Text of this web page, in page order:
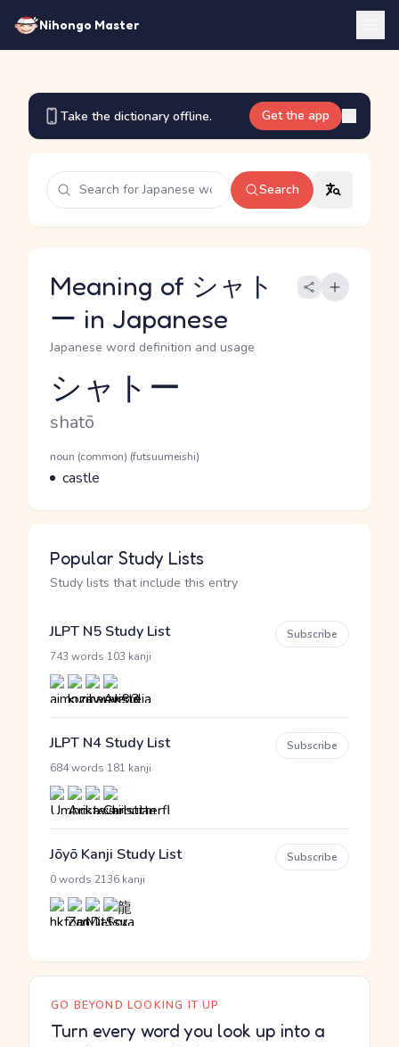
Nihongo Master
Take the dictionary offline. Get the app
Search
Meaning of シャト
ー in Japanese
Japanese word definition and usage
Reading and JLPT level
シャトー
Romaji
shatō
Word Senses
Parts of speech
noun (common) (futsuumeishi)
Meaning
castle
Popular Study Lists
Study lists that include this entry
JLPT N5 Study List
743 words 103 kanji
Subscribe
JLPT N4 Study List
684 words 181 kanji
Subscribe
Jōyō Kanji Study List
0 words 2136 kanji
Subscribe
GO BEYOND LOOKING IT UP
Turn every word you look up into a